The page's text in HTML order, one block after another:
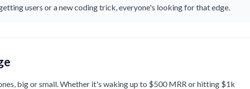
users or a new coding trick, everyone's looking for that edge.
big or small. Whether it's waking up to $500 MRR or hitting $1k